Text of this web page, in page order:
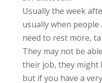
Usually the week
usually when
need to rest more,
They may not be
their job, they might
but if you have a